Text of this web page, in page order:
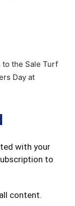
the Sale Turf
Day at
with your
to
content.